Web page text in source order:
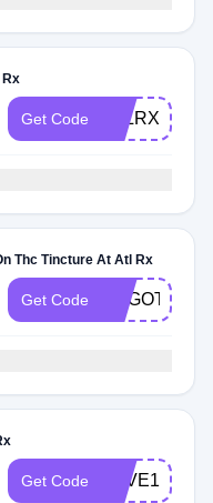
Rx
Get Code ATLRX10
Thc Tincture At Atl Rx
Get Code
Get Code SAVE10